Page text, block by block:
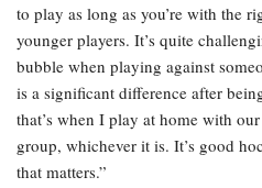
to play as long as you’re with the
younger players. It’s quite
bubble when playing against
is a significant difference after
that’s when I play at home with
group, whichever it is. It’s good
that matters.”